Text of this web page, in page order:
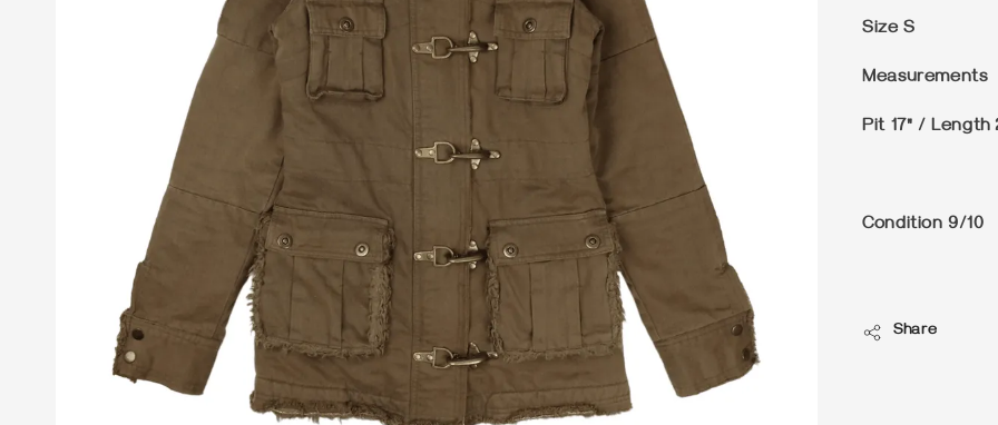
SizeS
Measurements
Pit 17" / Length
Condition9/10
Share